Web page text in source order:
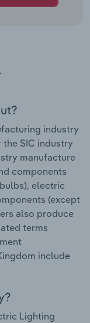
industry
SIC industry
manufacture
components
electric
(except
also produce
terms
include
Lighting